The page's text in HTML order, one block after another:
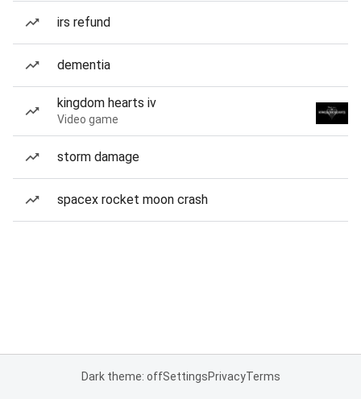
irs refund
dementia
kingdom hearts iv
Video game
storm damage
spacex rocket moon crash
Dark theme: offSettingsPrivacyTerms